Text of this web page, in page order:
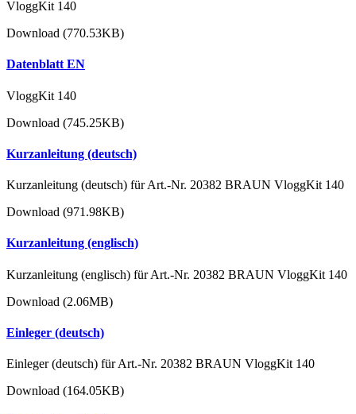
VloggKit 140
Download (770.53KB)
Datenblatt EN
VloggKit 140
Download (745.25KB)
Kurzanleitung (deutsch)
Kurzanleitung (deutsch) für Art.-Nr. 20382 BRAUN VloggKit 140
Download (971.98KB)
Kurzanleitung (englisch)
Kurzanleitung (englisch) für Art.-Nr. 20382 BRAUN VloggKit 140
Download (2.06MB)
Einleger (deutsch)
Einleger (deutsch) für Art.-Nr. 20382 BRAUN VloggKit 140
Download (164.05KB)